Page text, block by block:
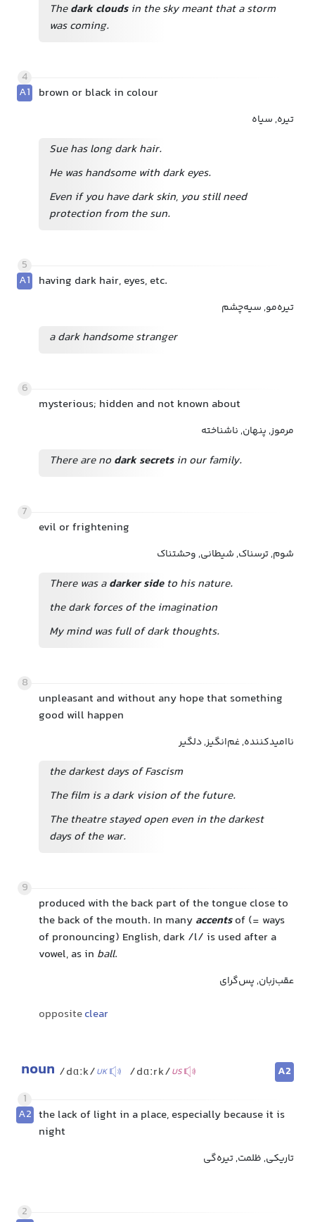
Thedark cloudsin the sky meant that a storm
was coming.
4
A1 brown or black in colour
تیره, سیاه
Sue has long dark hair.
He was handsome with dark eyes.
Even if you have dark skin, you still need
protection from the sun.
5
A1 having dark hair, eyes, etc.
تیره‌مو, سیه‌چشم
a dark handsome stranger
6
mysterious; hidden and not known about
مرموز, پنهان, ناشناخته
There are no dark secretsin our family.
7
evil or frightening
شوم, ترسناک, شیطانی, وحشتناک
There was adarker sideto his nature.
the dark forces of the imagination
My mind was full of dark thoughts.
8
unpleasant and without any hope that something
good will happen
ناامیدکننده, غم‌انگیز, دلگیر
the darkest days of Fascism
The film is a dark vision of the future.
The theatre stayed open even in the darkest
days of the war.
9
produced with the back part of the tongue close to
the back of the mouth. In many accentsof (= ways
of pronouncing) English, dark /l/ is used after a
vowel, as in ball.
عقب‌زبان, پس‌گرای
oppositeclear
noun /dɑːk/UK /dɑːrk/US
A2
1
A2 the lack of light in a place, especially because it is
night
تاریکی, ظلمت, تیره‌گی
2